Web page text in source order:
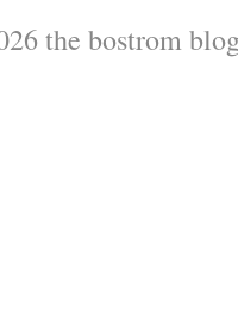
the bostrom